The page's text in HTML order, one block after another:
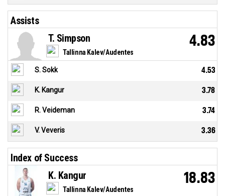
Assists
Tallinna Kalev/Audentes
T. Simpson 4.83
S. Sokk 4.53
K. Kangur 3.78
R. Veideman 3.74
V. Veveris 3.36
Index of Success
Tallinna Kalev/Audentes
K. Kangur 18.83